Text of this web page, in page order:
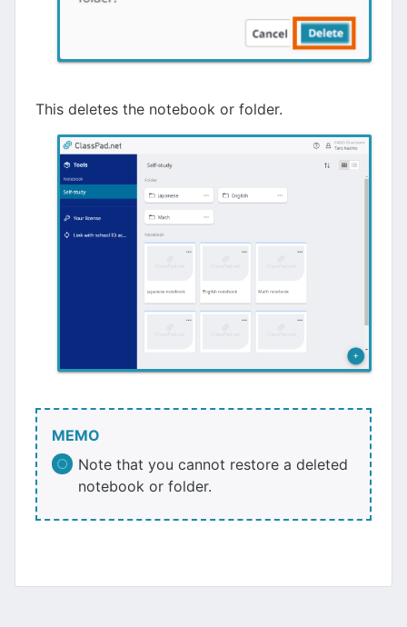
This deletes the notebook or folder.
MEMO
Note that you cannot restore a deleted
notebook or folder.